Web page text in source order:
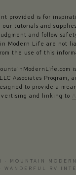
provided is for
tutorials and
and follow
Modern Life are not
the use of this
Associates Program,
to provide a
and linking to
· MOUNTAIN
WANDERFUL RV